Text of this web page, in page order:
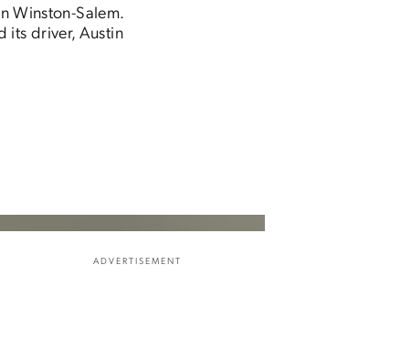
Winston-Salem.
its driver, Austin
ADVERTISEMENT